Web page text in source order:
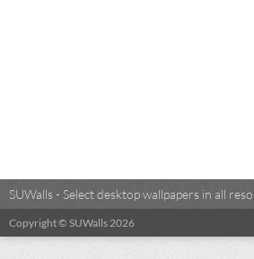
SUWalls - Select desktop wallpapers in all
Copyright © SUWalls 2026